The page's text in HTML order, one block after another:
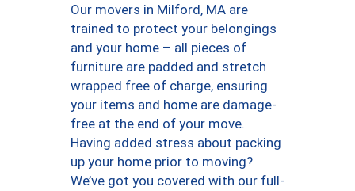
Our movers in Milford, MA are
trained to protect your belongings
and your home – all pieces of
furniture are padded and stretch
wrapped free of charge, ensuring
your items and home are damage-
free at the end of your move.
Having added stress about packing
up your home prior to moving?
We’ve got you covered with our full-